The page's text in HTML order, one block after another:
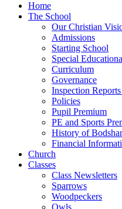
Home
The School
Our Christian
Admissions
Starting School
Special
Curriculum
Governance
Inspection
Policies
Pupil Premium
PE and Sports
History of
Financial
Church
Classes
Class Newsletters
Sparrows
Woodpeckers